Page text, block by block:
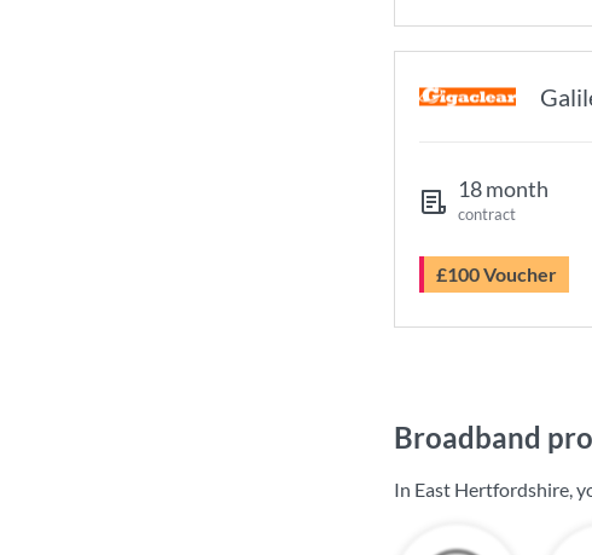
18 month
contract
£100 Voucher
Broadband
In East Hertfordshire,